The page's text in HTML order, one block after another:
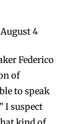
4
Federico
of
to speak
I suspect